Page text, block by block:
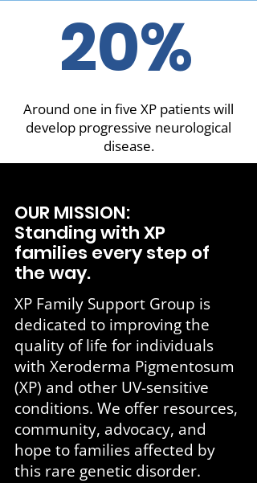
20%
Around one in five XP patients will
develop progressive neurological
disease.
OUR MISSION:
Standing with XP
families every step of
the way.
XP Family Support Group is
dedicated to improving the
quality of life for individuals
with Xeroderma Pigmentosum
(XP) and other UV-sensitive
conditions. We offer resources,
community, advocacy, and
hope to families affected by
this rare genetic disorder.